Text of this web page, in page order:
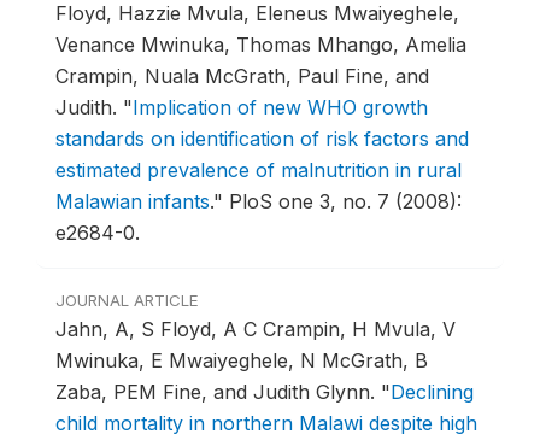
Floyd, Hazzie Mvula, Eleneus Mwaiyeghele,
Venance Mwinuka, Thomas Mhango, Amelia
Crampin, Nuala McGrath, Paul Fine, and
Judith. "Implication of new WHO growth
standards on identification of risk factors and
estimated prevalence of malnutrition in rural
Malawian infants." PloS one 3, no. 7 (2008):
e2684-0.
JOURNAL ARTICLE
Jahn, A, S Floyd, A C Crampin, H Mvula, V
Mwinuka, E Mwaiyeghele, N McGrath, B
Zaba, PEM Fine, and Judith Glynn. "Declining
child mortality in northern Malawi despite high